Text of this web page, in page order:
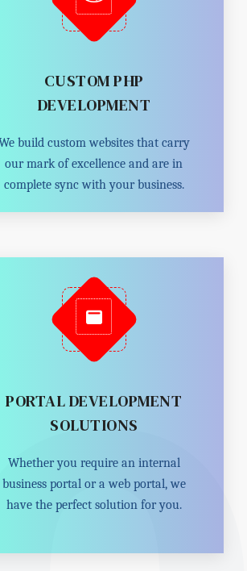
CUSTOM PHP
DEVELOPMENT
build custom websites that carry
our mark of excellence and are in
complete sync with your business.
PORTAL DEVELOPMENT
SOLUTIONS
Whether you require an internal
business portal or a web portal, we
have the perfect solution for you.